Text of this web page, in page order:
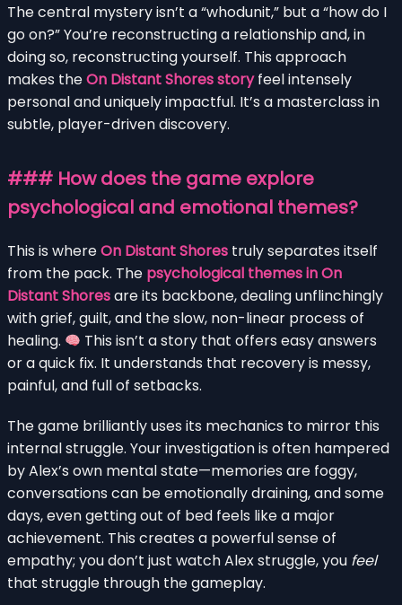
The central mystery isn’t a “whodunit,” but a “how do I
go on?” You’re reconstructing a relationship and, in
doing so, reconstructing yourself. This approach
makes theOn Distant Shores storyfeel intensely
personal and uniquely impactful. It’s a masterclass in
subtle, player-driven discovery.
### How does the game explore
psychological and emotional themes?
This is whereOn Distant Shores truly separates itself
from the pack. The psychological themes in On
Distant Shoresare its backbone, dealing unflinchingly
with grief, guilt, and the slow, non-linear process of
healing.
This isn’t a story that offers easy answers
or a quick fix. It understands that recovery is messy,
painful, and full of setbacks.
The game brilliantly uses its mechanics to mirror this
internal struggle. Your investigation is often hampered
by Alex’s own mental state—memories are foggy,
conversations can be emotionally draining, and some
days, even getting out of bed feels like a major
achievement. This creates a powerful sense of
empathy; you don’t just watch Alex struggle, you feel
that struggle through the gameplay.